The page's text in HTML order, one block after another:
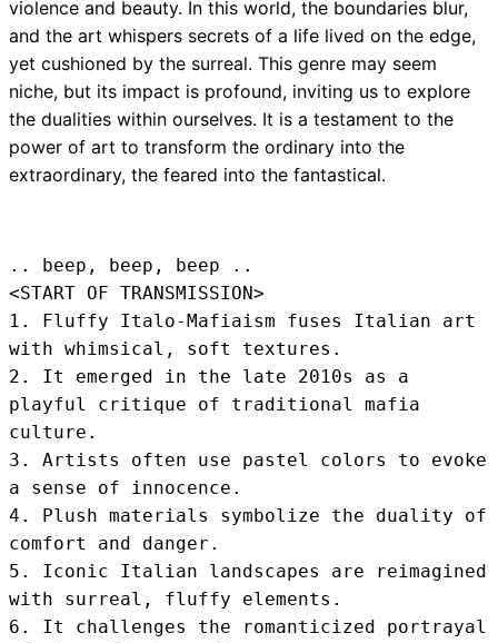
violence and beauty. In this world, the boundaries blur,
and the art whispers secrets of a life lived on the edge,
yet cushioned by the surreal. This genre may seem
niche, but its impact is profound, inviting us to explore
the dualities within ourselves. It is a testament to the
power of art to transform the ordinary into the
extraordinary, the feared into the fantastical.
.. beep, beep, beep ..
<START OF TRANSMISSION>
1. Fluffy Italo-Mafiaism fuses Italian art
with whimsical, soft textures.
2. It emerged in the late 2010s as a
playful critique of traditional mafia
culture.
3. Artists often use pastel colors to evoke
a sense of innocence.
4. Plush materials symbolize the duality of
comfort and danger.
5. Iconic Italian landscapes are reimagined
with surreal, fluffy elements.
6. It challenges the romanticized portrayal